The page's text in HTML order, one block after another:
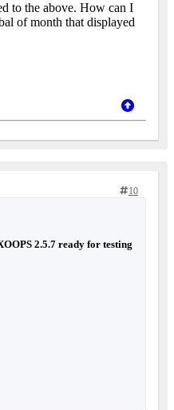
to the above. How can I
of month that displayed
10
2.5.7 ready for testing